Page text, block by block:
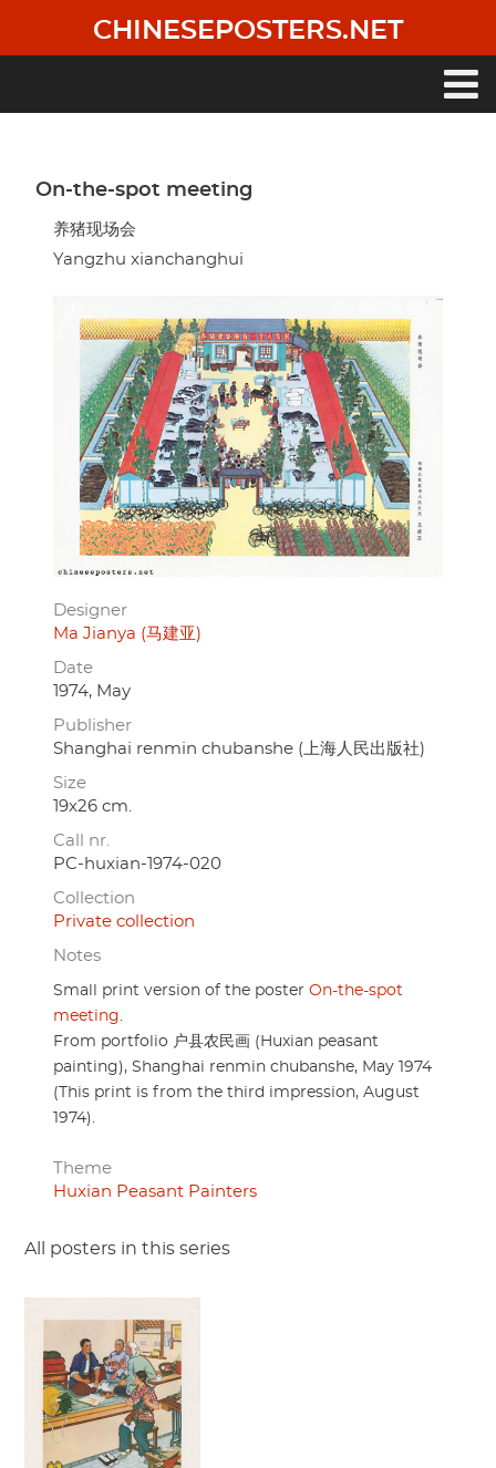
main
CHINESEPOSTERS.NET
On-the-spot meeting
养猪现场会
Yangzhu xianchanghui
Designer
Ma Jianya (马建亚)
Date
1974, May
Publisher
Shanghai renmin chubanshe (上海人民出版社)
Size
19x26 cm.
Call nr.
PC-huxian-1974-020
Collection
Private collection
Notes
Small print version of the poster On-the-spot
meeting.
From portfolio 户县农民画 (Huxian peasant
painting), Shanghai renmin chubanshe, May 1974
(This print is from the third impression, August
1974).
Theme
Huxian Peasant Painters
All posters in this series